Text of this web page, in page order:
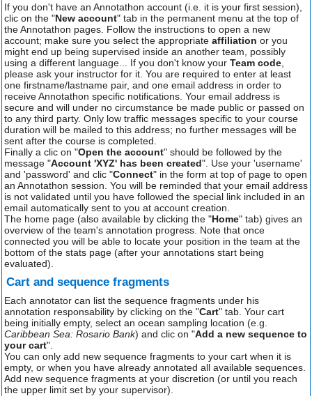
If you don't have an Annotathon account (i.e. it is your first session),
clic on the "New account" tab in the permanent menu at the top of
the Annotathon pages. Follow the instructions to open a new
account; make sure you select the appropriate affiliation or you
might end up being supervised inside an another team, possibly
using a different language... If you don't know your Team code
please ask your instructor for it. You are required to enter at least
one firstname/lastname pair, and one email address in order to
receive Annotathon specific notifications. Your email address is
secure and will under no circumstance be made public or passed on
to any third party. Only low traffic messages specific to your course
duration will be mailed to this address; no further messages will be
sent after the course is completed.
Finally a clic on "Open the account" should be followed by the
message "Account 'XYZ' has been created". Use your 'username'
and 'password' and clic "Connect" in the form at top of page to open
an Annotathon session. You will be reminded that your email address
is not validated until you have followed the special link included in an
email automatically sent to you at account creation.
The home page (also available by clicking the "Home" tab) gives an
overview of the team's annotation progress. Note that once
connected you will be able to locate your position in the team at the
bottom of the stats page (after your annotations start being
evaluated).
Cart and sequence fragments
Each annotator can list the sequence fragments under his
annotation responsability by clicking on the "Cart" tab. Your cart
being initially empty, select an ocean sampling location (e.g.
Caribbean Sea: Rosario Bank) and clic on "Add a new sequence to
your cart".
You can only add new sequence fragments to your cart when it is
empty, or when you have already annotated all available sequences.
Add new sequence fragments at your discretion (or until you reach
the upper limit set by your supervisor).